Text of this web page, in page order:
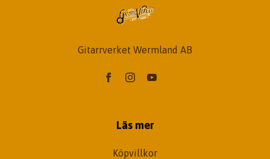
Gitarrverket Wermland AB
Läs mer
Köpvillkor